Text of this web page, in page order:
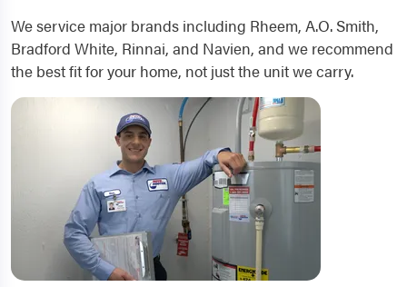
We service major brands including Rheem, A.O. Smith,
Bradford White, Rinnai, and Navien, and we recommend
the best fit for your home, not just the unit we carry.